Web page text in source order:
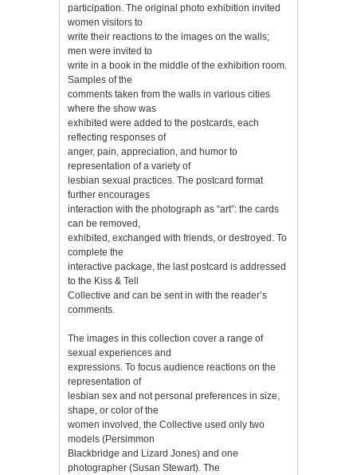
participation. The original photo exhibition invited
women visitors to
write their reactions to the images on the walls;
men were invited to
write in a book in the middle of the exhibition room.
Samples of the
comments taken from the walls in various cities
where the show was
exhibited were added to the postcards, each
reflecting responses of
anger, pain, appreciation, and humor to
representation of a variety of
lesbian sexual practices. The postcard format
further encourages
interaction with the photograph as “art”: the cards
can be removed,
exhibited, exchanged with friends, or destroyed. To
complete the
interactive package, the last postcard is addressed
to the Kiss & Tell
Collective and can be sent in with the reader’s
comments.
The images in this collection cover a range of
sexual experiences and
expressions. To focus audience reactions on the
representation of
lesbian sex and not personal preferences in size,
shape, or color of the
women involved, the Collective used only two
models (Persimmon
Blackbridge and Lizard Jones) and one
photographer (Susan Stewart). The